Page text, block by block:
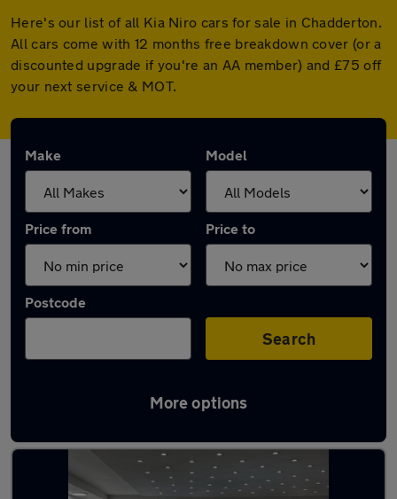
Here's our list of all Kia Niro cars for sale in Chadderton.
All cars come with 12 months free breakdown cover (or a
discounted upgrade if you're an AA member) and £75 off
your next service & MOT.
Make Model
Price from Price to
Postcode
Search
More options
Latest used Kia Niro in Chadderton